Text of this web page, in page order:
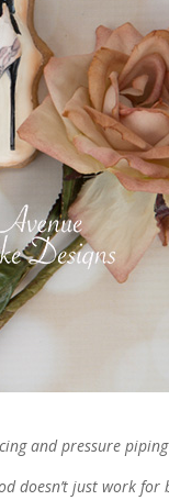
and pressure
doesn’t just work